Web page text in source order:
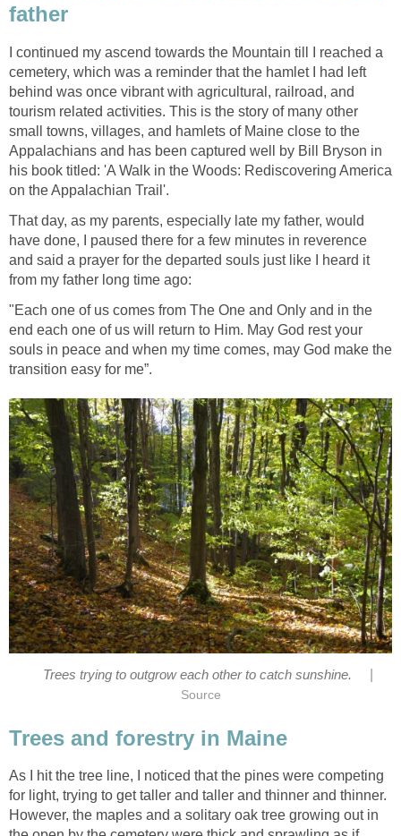
father
I continued my ascend towards the Mountain till I reached a
cemetery, which was a reminder that the hamlet I had left
behind was once vibrant with agricultural, railroad, and
tourism related activities. This is the story of many other
small towns, villages, and hamlets of Maine close to the
Appalachians and has been captured well by Bill Bryson in
his book titled: 'A Walk in the Woods: Rediscovering America
on the Appalachian Trail'.
That day, as my parents, especially late my father, would
have done, I paused there for a few minutes in reverence
and said a prayer for the departed souls just like I heard it
from my father long time ago:
"Each one of us comes from The One and Only and in the
end each one of us will return to Him. May God rest your
souls in peace and when my time comes, may God make the
transition easy for me”.
Trees trying to outgrow each other to catch sunshine.
Source
Trees and forestry in Maine
As I hit the tree line, I noticed that the pines were competing
for light, trying to get taller and taller and thinner and thinner.
However, the maples and a solitary oak tree growing out in